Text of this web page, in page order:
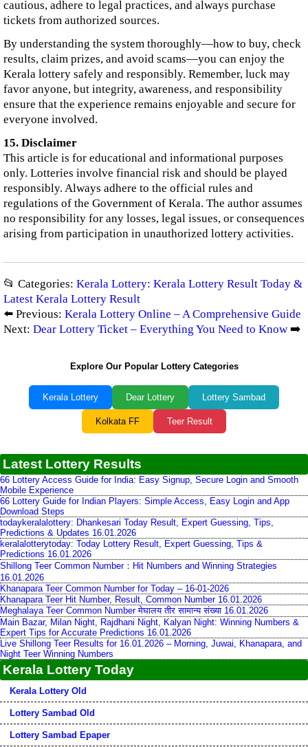
cautious, adhere to legal practices, and always purchase
tickets from authorized sources.
By understanding the system thoroughly—how to buy, check
results, claim prizes, and avoid scams—you can enjoy the
Kerala lottery safely and responsibly. Remember, luck may
favor anyone, but integrity, awareness, and responsibility
ensure that the experience remains enjoyable and secure for
everyone involved.
15. Disclaimer
This article is for educational and informational purposes
only. Lotteries involve financial risk and should be played
responsibly. Always adhere to the official rules and
regulations of the Government of Kerala. The author assumes
no responsibility for any losses, legal issues, or consequences
arising from participation in unauthorized lottery activities.
📂 Categories: Kerala Lottery: Kerala Lottery Result Today &
Latest Kerala Lottery Result
⬅️ Previous: Kerala Lottery Online – A Comprehensive Guide
Next: Dear Lottery Ticket – Everything You Need to Know ➡️
Explore Our Popular Lottery Categories
Kerala Lottery Dear Lottery Lottery Sambad
Kolkata FF Teer Result
Latest Lottery Results
66 Lottery Access Guide for India: Easy Signup, Secure Login and Smooth
Mobile Experience
66 Lottery Guide for Indian Players: Simple Access, Easy Login and App
Download Steps
todaykeralalottery: Dhankesari Today Result, Expert Guessing, Tips,
Predictions & Updates 16.01.2026
keralalotterytoday: Today Lottery Result, Expert Guessing, Tips &
Predictions 16.01.2026
Shillong Teer Common Number：Hit Numbers and Winning Strategies
16.01.2026
Khanapara Teer Common Number for Today – 16-01-2026
Khanapara Teer Hit Number, Result, Common Number 16.01.2026
Meghalaya Teer Common Number मेघालय तीर सामान्य संख्या 16.01.2026
Main Bazar, Milan Night, Rajdhani Night, Kalyan Night: Winning Numbers &
Expert Tips for Accurate Predictions 16.01.2026
Live Shillong Teer Results for 16.01.2026 – Morning, Juwai, Khanapara, and
Night Teer Winning Numbers
Kerala Lottery Today
Kerala Lottery Old
Lottery Sambad Old
Lottery Sambad Epaper